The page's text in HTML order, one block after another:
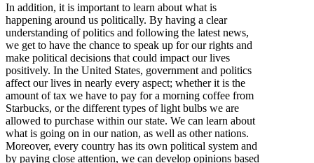
In addition, it is important to learn about what is
happening around us politically. By having a clear
understanding of politics and following the latest news,
we get to have the chance to speak up for our rights and
make political decisions that could impact our lives
positively. In the United States, government and politics
affect our lives in nearly every aspect; whether it is the
amount of tax we have to pay for a morning coffee from
Starbucks, or the different types of light bulbs we are
allowed to purchase within our state. We can learn about
what is going on in our nation, as well as other nations.
Moreover, every country has its own political system and
by paying close attention, we can develop opinions based